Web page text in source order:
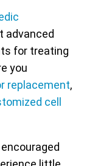
advanced
for treating
you
replacement,
cell